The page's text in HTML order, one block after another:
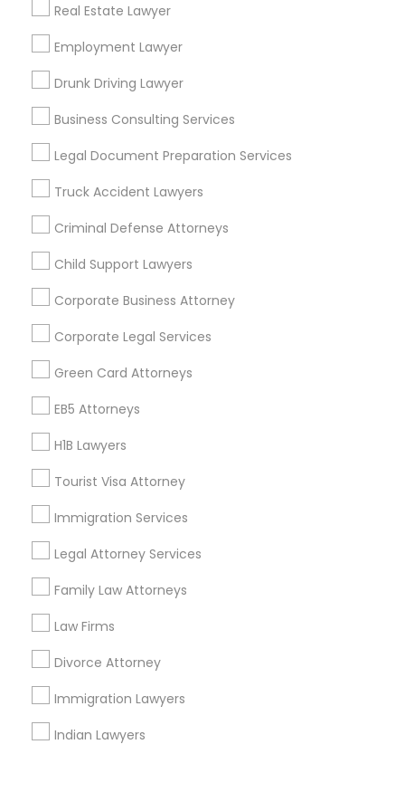
Real Estate Lawyer
Employment Lawyer
Drunk Driving Lawyer
Business Consulting Services
Legal Document Preparation Services
Truck Accident Lawyers
Criminal Defense Attorneys
Child Support Lawyers
Corporate Business Attorney
Corporate Legal Services
Green Card Attorneys
EB5 Attorneys
H1B Lawyers
Tourist Visa Attorney
Immigration Services
Legal Attorney Services
Family Law Attorneys
Law Firms
Divorce Attorney
Immigration Lawyers
Indian Lawyers
Angelino Heights
Arleta
Atwater Village Baldwin Hills
Beverlywood
Useful Links
Badge
Find and Post Ads
Get IT Training
Find Events & Tickets
Corporate
+1-512-788-5300
us.sulekha@sulekha.com
Stay Connected
Sulekha App
About us Contact us
Privacy Policy
Advertise with us